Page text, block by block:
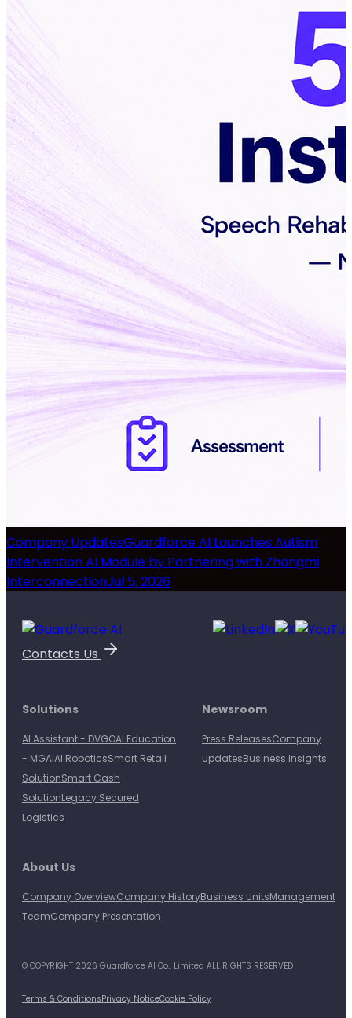
Company UpdatesGuardforce AI Launches Autism
Intervention AI Module by Partnering with Zhongmi
InterconnectionJul 5, 2026
Contacts Us
Solutions
AI Assistant - DVGOAI Education
- MGAIAI RoboticsSmart Retail
SolutionSmart Cash
SolutionLegacy Secured
Logistics
Newsroom
Press ReleasesCompany
UpdatesBusiness Insights
About Us
Company OverviewCompany HistoryBusiness UnitsManagement
TeamCompany Presentation
© COPYRIGHT 2026 Guardforce AI Co., Limited ALL RIGHTS RESERVED
Terms & ConditionsPrivacy NoticeCookie Policy